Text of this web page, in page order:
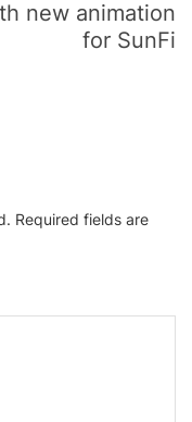
new animation
for SunFi
Required fields are